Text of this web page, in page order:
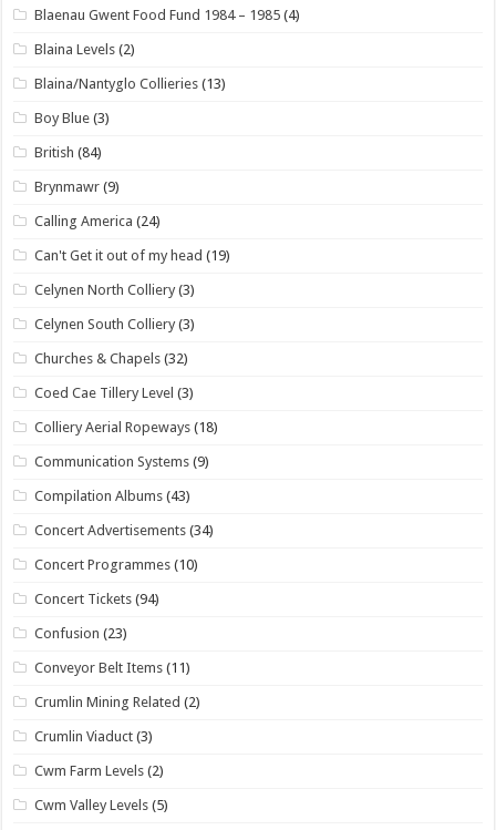
Blaenau Gwent Food Fund 1984 – 1985 (4)
Blaina Levels (2)
Blaina/Nantyglo Collieries (13)
Boy Blue (3)
British (84)
Brynmawr (9)
Calling America (24)
Can't Get it out of my head (19)
Celynen North Colliery (3)
Celynen South Colliery (3)
Churches & Chapels (32)
Coed Cae Tillery Level (3)
Colliery Aerial Ropeways (18)
Communication Systems (9)
Compilation Albums (43)
Concert Advertisements (34)
Concert Programmes (10)
Concert Tickets (94)
Confusion (23)
Conveyor Belt Items (11)
Crumlin Mining Related (2)
Crumlin Viaduct (3)
Cwm Farm Levels (2)
Cwm Valley Levels (5)